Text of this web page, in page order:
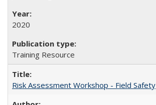
2020
Training Resource
Risk Assessment Workshop - Field Safety